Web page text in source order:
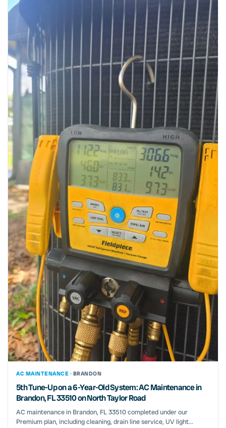
AC MAINTENANCE · BRANDON
5th Tune-Up on a 6-Year-Old System: AC Maintenance in
Brandon, FL 33510 on North Taylor Road
AC maintenance in Brandon, FL 33510 completed under our
Premium plan, including cleaning, drain line service, UV light...